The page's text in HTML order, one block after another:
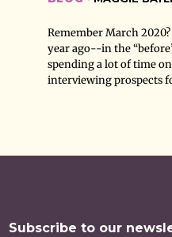
Remember March
year ago--in the
spending a lot of time
interviewing prospects
Subscribe to our